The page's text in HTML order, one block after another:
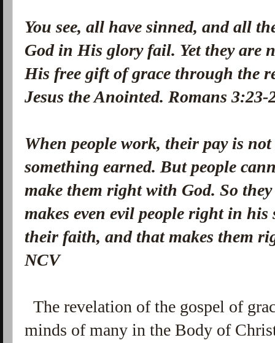
You see, all have sinned, and all
God in His glory fail. Yet they are
His free gift of grace through the
Jesus the Anointed. Romans
When people work, their pay is
something earned. But people
make them right with God. So
makes even evil people right in his
their faith, and that makes them
NCV
The revelation of the gospel of
minds of many in the Body of